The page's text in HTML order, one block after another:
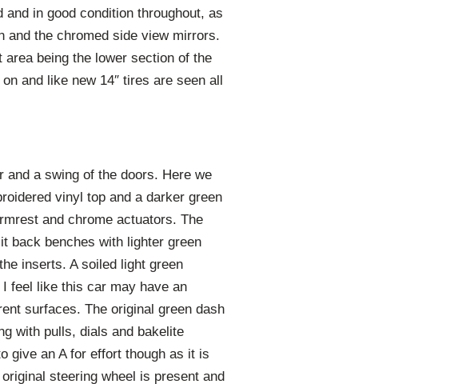
in good condition throughout, as
and the chromed side view mirrors.
being the lower section of the
and like new 14″ tires are seen all
a swing of the doors. Here we
vinyl top and a darker green
and chrome actuators. The
back benches with lighter green
inserts. A soiled light green
feel like this car may have an
surfaces. The original green dash
with pulls, dials and bakelite
give an A for effort though as it is
steering wheel is present and